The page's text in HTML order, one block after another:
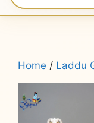
Home / Laddu